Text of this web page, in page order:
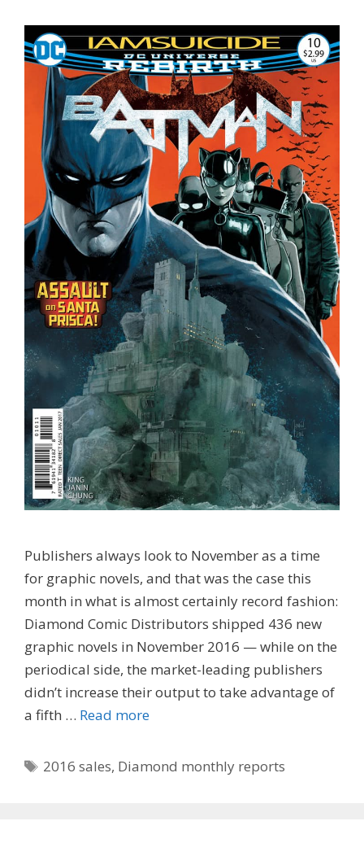
Publishers always look to November as a time
for graphic novels, and that was the case this
month in what is almost certainly record fashion:
Diamond Comic Distributors shipped 436 new
graphic novels in November 2016 — while on the
periodical side, the market-leading publishers
didn’t increase their output to take advantage of
a fifth … Read more
Tags
2016 sales, Diamond monthly reports